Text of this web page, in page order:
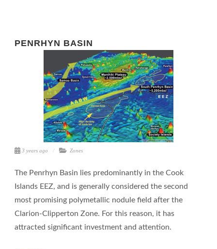
PENRHYN BASIN
3 years ago Zones
The Penrhyn Basin lies predominantly in the Cook
Islands EEZ, and is generally considered the second
most promising polymetallic nodule field after the
Clarion-Clipperton Zone. For this reason, it has
attracted significant investment and attention.